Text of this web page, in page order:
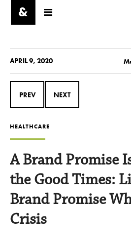
APRIL 9, 2020
PREV NEXT
HEALTHCARE
A Brand Promise
the Good Times:
Brand Promise
Crisis